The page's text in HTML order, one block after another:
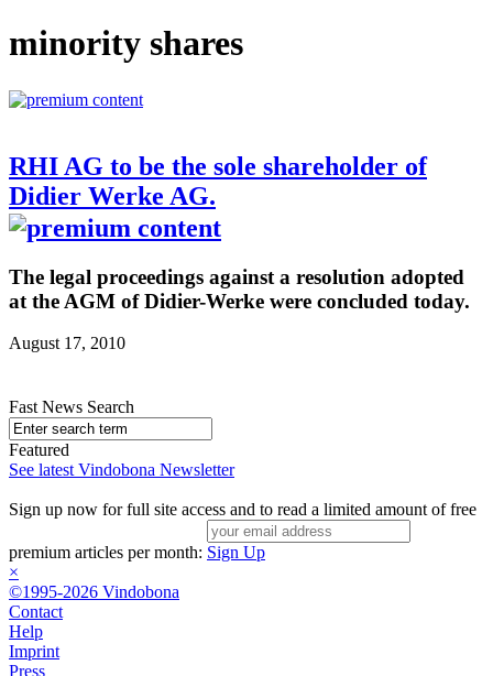
minority shares
RHI AG to be the sole shareholder of
Didier Werke AG.
The legal proceedings against a resolution adopted
at the AGM of Didier-Werke were concluded today.
August 17, 2010
Fast News Search
Featured
See latest Vindobona Newsletter
Sign up now for full site access and to read a limited amount of free
premium articles per month: Sign Up
×
©1995-2026 Vindobona
Contact
Help
Imprint
Press